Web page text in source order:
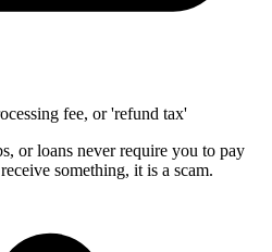
fee, or 'refund tax'
or loans never require you to pay
something, it is a scam.